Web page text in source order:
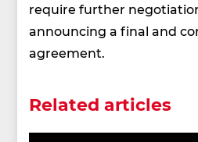
require further
announcing a final and
agreement.
Related articles